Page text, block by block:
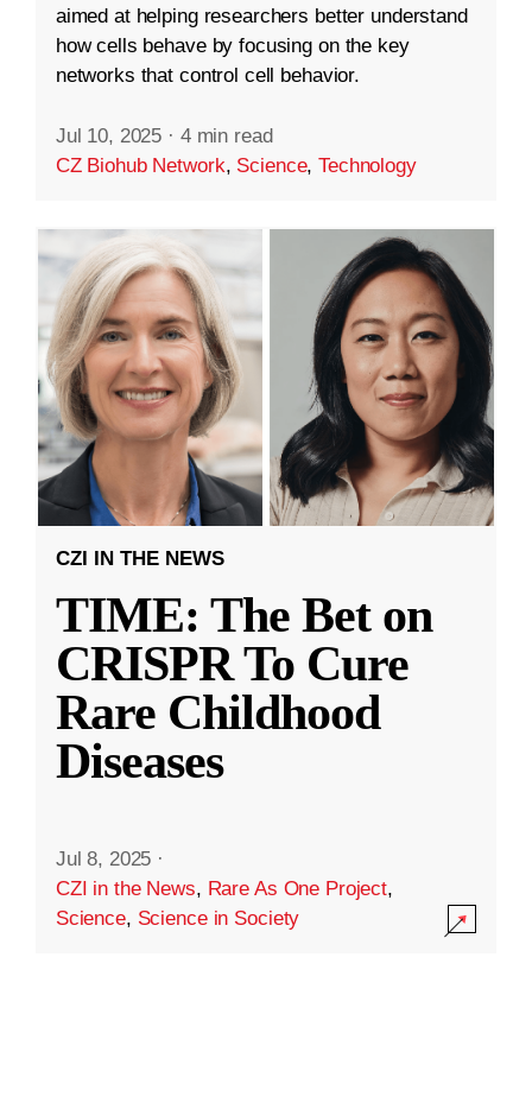
aimed at helping researchers better understand
how cells behave by focusing on the key
networks that control cell behavior.
Jul 10, 2025 · 4 min read
CZ Biohub Network, Science,Technology
CZI IN THE NEWS
TIME: The Bet on
CRISPR To Cure
Rare Childhood
Diseases
Jul 8, 2025 ·
CZI in the News, Rare As One Project,
Science, Science in Society